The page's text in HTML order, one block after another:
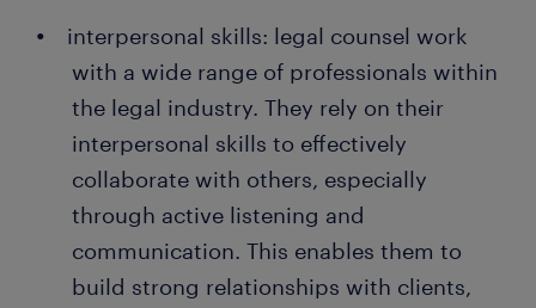
interpersonal skills: legal counsel work
with a wide range of professionals within
the legal industry. They rely on their
interpersonal skills to effectively
collaborate with others, especially
through active listening and
communication. This enables them to
build strong relationships with clients,